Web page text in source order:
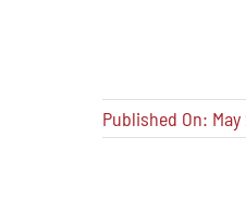
Published On: